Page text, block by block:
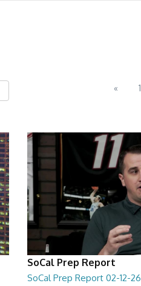
« 1
SoCal Prep Report
SoCal Prep Report 02-12-26